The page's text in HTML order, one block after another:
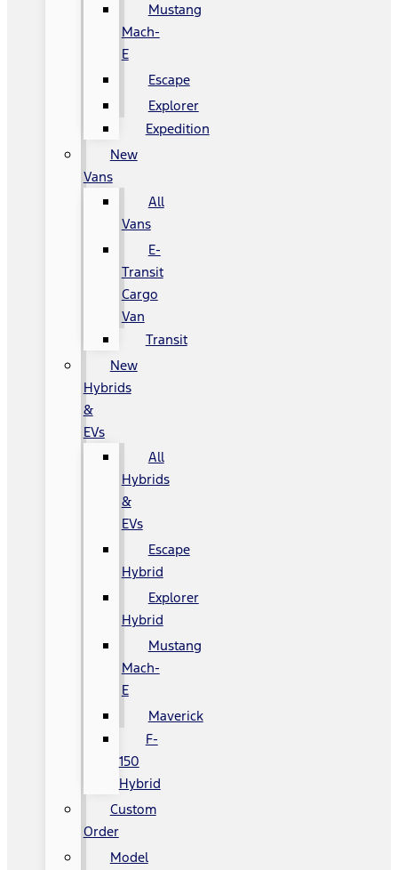
Mustang
Mach-
E
Escape
Explorer
Expedition
New
Vans
All
Vans
E-
Transit
Cargo
Van
Transit
New
Hybrids
&
EVs
All
Hybrids
&
EVs
Escape
Hybrid
Explorer
Hybrid
Mustang
Mach-
E
Maverick
F-
150
Hybrid
Custom
Order
Model